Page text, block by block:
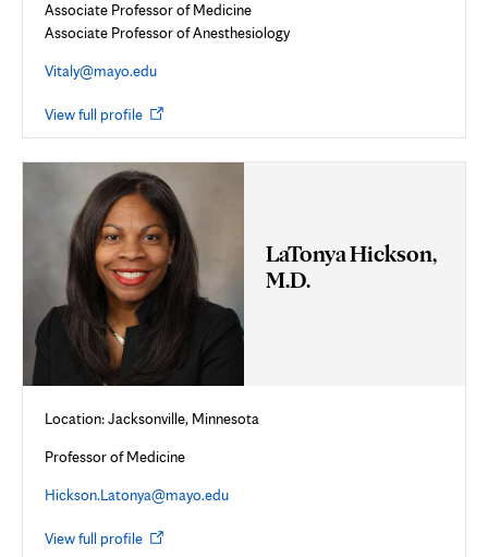
Associate Professor of Medicine
Associate Professor of Anesthesiology
Vitaly@mayo.edu
View full profile Opens
new
tab
LaTonya Hickson,
M.D.
Location: Jacksonville, Minnesota
Professor of Medicine
Hickson.Latonya@mayo.edu
View full profile Opens